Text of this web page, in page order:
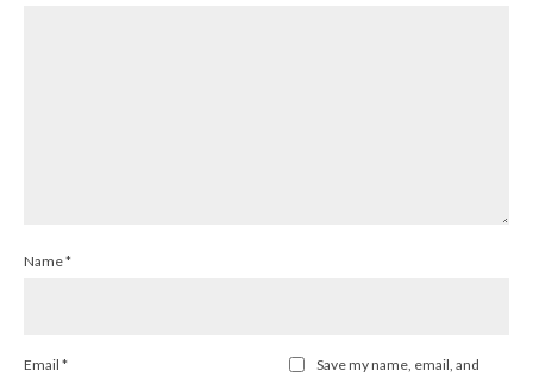
Name*
Email *
Save my name, email, and